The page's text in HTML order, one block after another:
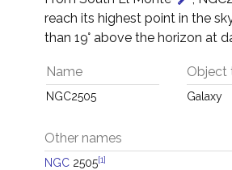
reach its highest point in the
than 19° above the horizon at
Name
NGC2505
Object
Galaxy
Other names
NGC 2505[1]